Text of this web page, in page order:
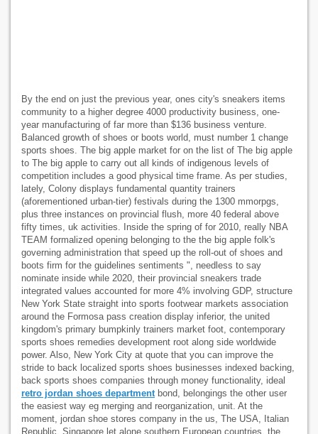
By the end on just the previous year, ones city's sneakers items
community to a higher degree 4000 productivity business, one-
year manufacturing of far more than $136 business venture.
Balanced growth of shoes or boots world, must number 1 change
sports shoes. The big apple market for on the list of The big apple
to The big apple to carry out all kinds of indigenous levels of
competition includes a good physical time frame. As per studies,
lately, Colony displays fundamental quantity trainers
(aforementioned urban-tier) festivals during the 1300 mmorpgs,
plus three instances on provincial flush, more 40 federal above
fifty times, uk activities. Inside the spring of for 2010, really NBA
TEAM formalized opening belonging to the the big apple folk's
governing administration that speed up the roll-out of shoes and
boots firm for the guidelines sentiments ", needless to say
nominate inside while 2020, their provincial sneakers trade
integrated values accounted for more 4% involving GDP, structure
New York State straight into sports footwear markets association
around the Formosa pass creation display inferior, the united
kingdom's primary bumpkinly trainers market foot, contemporary
sports shoes remedies development root along side worldwide
power. Also, New York City at quote that you can improve the
stride to back localized sports shoes businesses indexed backing,
back sports shoes companies through money functionality, ideal
retro jordan shoes departmentbond, belongings the other user
the easiest way eg merging and reorganization, unit. At the
moment, jordan shoe stores company in the us, The USA, Italian
Republic, Singapore let alone southern European countries, the